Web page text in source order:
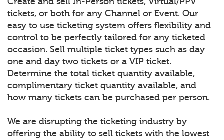
tickets, or both for any Channel or Event. Our
easy to use ticketing system offers flexibility and
control to be perfectly tailored for any ticketed
occasion. Sell multiple ticket types such as day
one and day two tickets or a VIP ticket.
Determine the total ticket quantity available,
complimentary ticket quantity available, and
how many tickets can be purchased per person.
We are disrupting the ticketing industry by
offering the ability to sell tickets with the lowest